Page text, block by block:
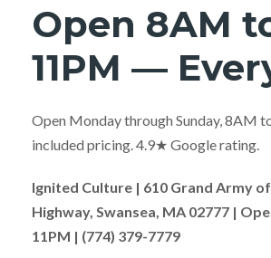
Open 8AM
11PM —
Open Monday through Sunday, 8AM
included pricing. 4.9★ Google rating.
Ignited Culture | 610 Grand Army
Highway, Swansea, MA 02777 |
11PM | (774) 379-7779